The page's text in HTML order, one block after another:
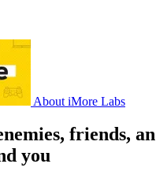
About iMore Labs
friends,
you